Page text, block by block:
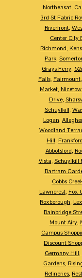
Northeasat,
3rd St Fabric
Riverfront,
Center City
Richmond,
Park,
Grays Ferry,
Falls, Fairmount,
Market,
Drive,
Schuylkill,
Logan,
Woodland
Hill, Frankford
Abbotsford,
Vista, Schuylkill
Bartram
Cobbs
Lawncrest, Fox
Roxborough,
Bainbridge
Mount Airy,
Campus
Discount
Germany Hill,
Gardens,
Refineries,